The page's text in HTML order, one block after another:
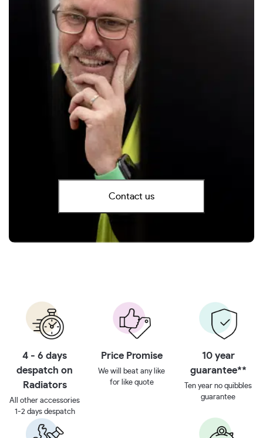
Contact us
4 - 6 days
despatch on
Radiators
All other accessories
1-2 days despatch
Price Promise
We will beat any like
for like quote
10 year
guarantee**
Ten year no quibbles
guarantee